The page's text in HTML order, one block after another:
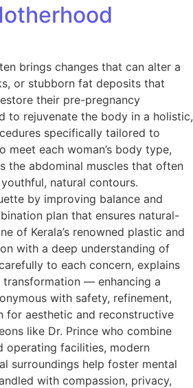
brings changes that can alter a
or stubborn fat deposits that
their pre-pregnancy
to rejuvenate the body in a holistic,
specifically tailored to
each woman’s body type,
the abdominal muscles that often
natural contours.
by improving balance and
plan that ensures natural-
of Kerala’s renowned plastic and
with a deep understanding of
to each concern, explains
— enhancing a
with safety, refinement,
for aesthetic and reconstructive
like Dr. Prince who combine
operating facilities, modern
surroundings help foster mental
with compassion, privacy,